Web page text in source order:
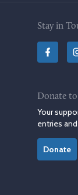
Stay in
Donate
Your
entries
Donate